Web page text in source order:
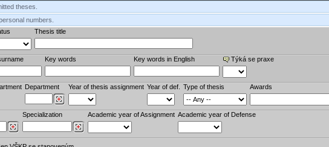
theses.
numbers.
Thesis title
Key words Key words in English Týká se praxe
Department Year of thesis assignment Year of def. Type of thesis Awards
Specialization Academic year of Assignment Academic year of Defense